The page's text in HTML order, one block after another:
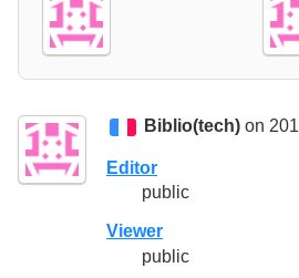
Biblio(tech) on
Editor
public
Viewer
public